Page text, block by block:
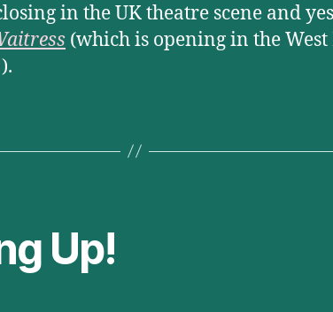
in the UK theatre scene and
(which is opening in the West
Up!